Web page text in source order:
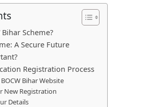
Scheme?
A Secure Future
Registration Process
Bihar Website
New Registration
Details